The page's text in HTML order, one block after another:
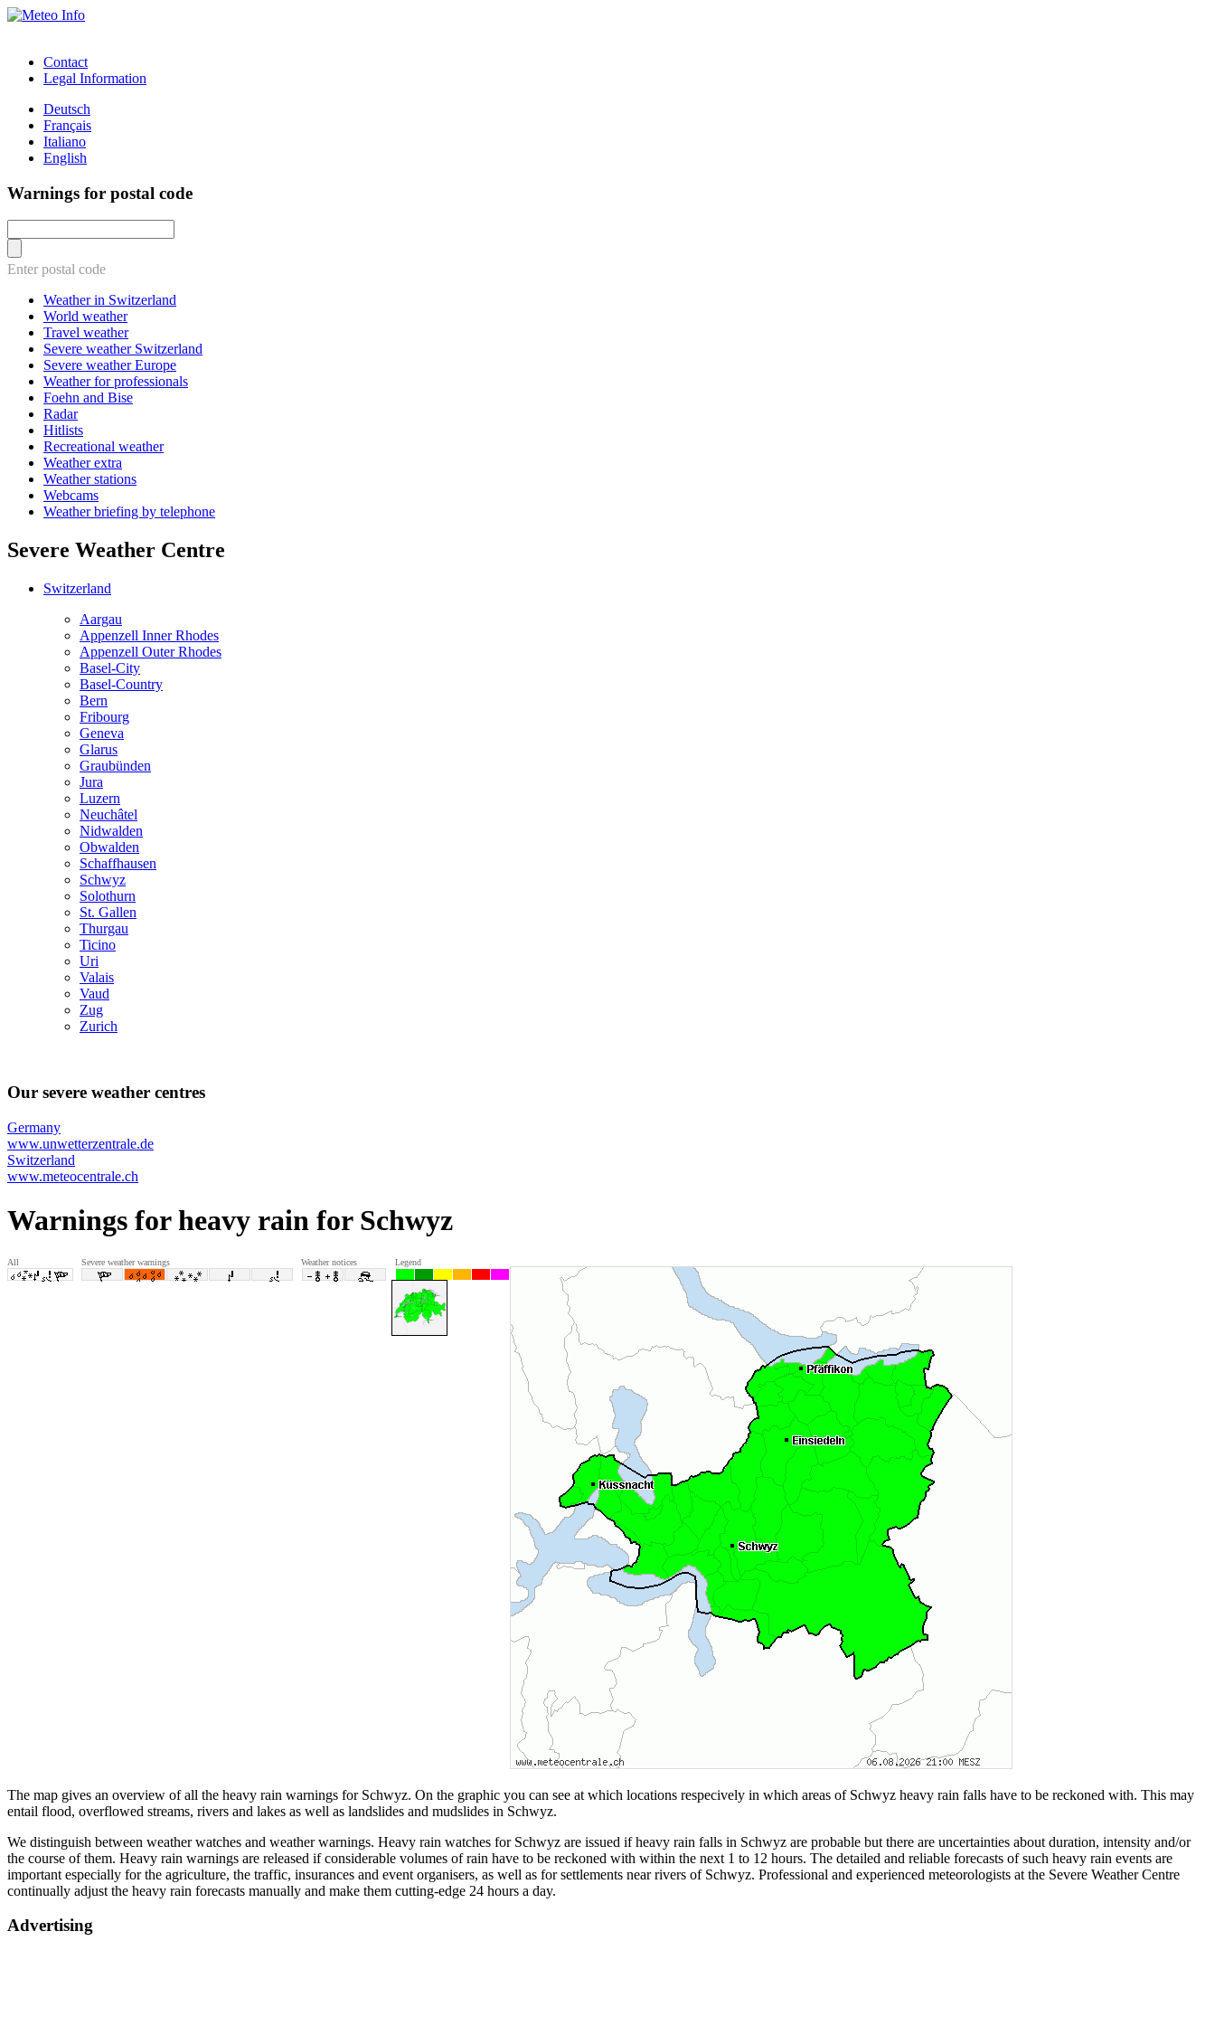
Contact
Legal Information
Deutsch
Français
Italiano
English
Warnings for postal code
Enter postal code
Weather in Switzerland
World weather
Travel weather
Severe weather Switzerland
Severe weather Europe
Weather for professionals
Foehn and Bise
Radar
Hitlists
Recreational weather
Weather extra
Weather stations
Webcams
Weather briefing by telephone
Severe Weather Centre
Switzerland
Aargau
Appenzell Inner Rhodes
Appenzell Outer Rhodes
Basel-City
Basel-Country
Bern
Fribourg
Geneva
Glarus
Graubünden
Jura
Luzern
Neuchâtel
Nidwalden
Obwalden
Schaffhausen
Schwyz
Solothurn
St. Gallen
Thurgau
Ticino
Uri
Valais
Vaud
Zug
Zurich
Our severe weather centres
Germany
www.unwetterzentrale.de
Switzerland
www.meteocentrale.ch
Warnings for heavy rain for Schwyz
All Severe weather warnings Weather notices Legend
The map gives an overview of all the heavy rain warnings for Schwyz. On the graphic you can see at which locations respecively in which areas of Schwyz heavy rain falls have to be reckoned with. This may
entail flood, overflowed streams, rivers and lakes as well as landslides and mudslides in Schwyz.
We distinguish between weather watches and weather warnings. Heavy rain watches for Schwyz are issued if heavy rain falls in Schwyz are probable but there are uncertainties about duration, intensity and/or
the course of them. Heavy rain warnings are released if considerable volumes of rain have to be reckoned with within the next 1 to 12 hours. The detailed and reliable forecasts of such heavy rain events are
important especially for the agriculture, the traffic, insurances and event organisers, as well as for settlements near rivers of Schwyz. Professional and experienced meteorologists at the Severe Weather Centre
continually adjust the heavy rain forecasts manually and make them cutting-edge 24 hours a day.
Advertising